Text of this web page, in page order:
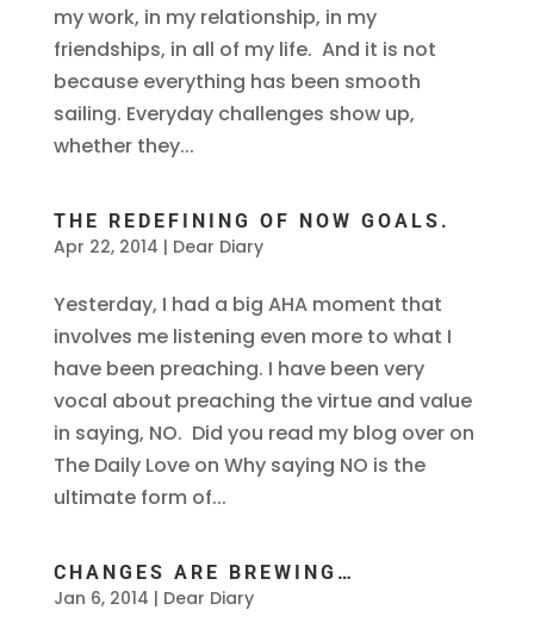
my work, in my relationship, in my
friendships, in all of my life. And it is not
because everything has been smooth
sailing. Everyday challenges show up,
whether they...
THE REDEFINING OF NOW GOALS.
Apr 22, 2014 | Dear Diary
Yesterday, I had a big AHA moment that
involves me listening even more to what I
have been preaching. I have been very
vocal about preaching the virtue and value
in saying, NO. Did you read my blog over on
The Daily Love on Why saying NO is the
ultimate form of...
CHANGES ARE BREWING…
Jan 6, 2014 | Dear Diary